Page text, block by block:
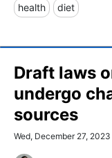
health diet
Draft laws
undergo
sources
Wed, December 27,